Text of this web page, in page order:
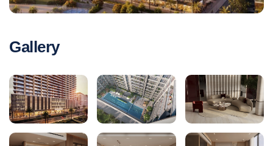
Gallery